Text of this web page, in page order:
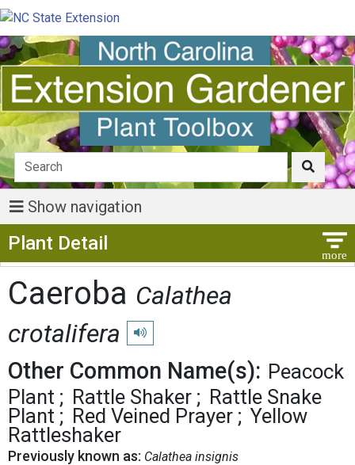
Show navigation
Plant Detail
Caeroba Calathea
crotalifera
Play pronunciation
Other Common Name(s): Peacock
Plant
Rattle Shaker
Rattle Snake
Plant
Red Veined Prayer
Yellow
Rattleshaker
Previously known as: Calathea insignis